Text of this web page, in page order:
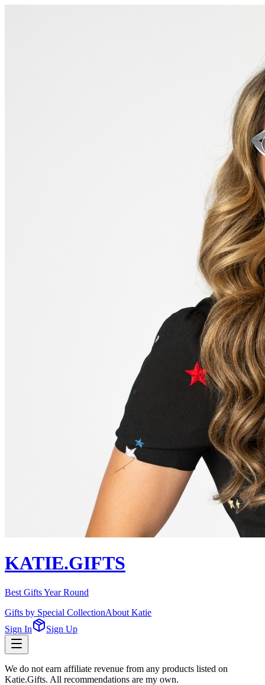
KATIE.GIFTS
Best Gifts Year Round
Gifts by Special CollectionAbout Katie
Sign In
Sign Up
We do not earn affiliate revenue from any products listed on
Katie.Gifts. All recommendations are my own.